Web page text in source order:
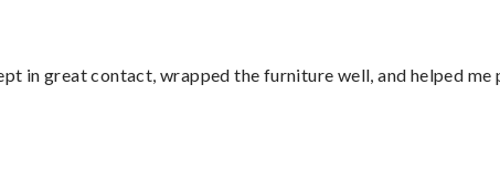
in great contact, wrapped the furniture well, and helped me